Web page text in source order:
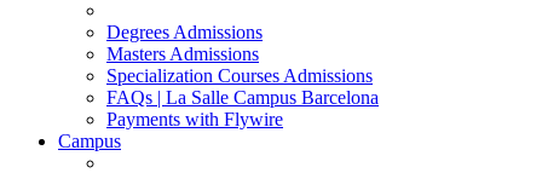
Degrees Admissions
Masters Admissions
Specialization Courses Admissions
FAQs | La Salle Campus Barcelona
Payments with Flywire
Campus